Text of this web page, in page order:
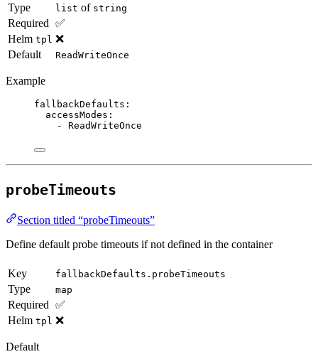
Type list of string
Required ✅
Helm tpl ❌
Default
ReadWriteOnce
Example
fallbackDefaults :
accessModes :
- ReadWriteOnce
probeTimeouts
Section titled “probeTimeouts”
Define default probe timeouts if not defined in the container
Key fallbackDefaults.probeTimeouts
Type map
Required ✅
Helm tpl ❌
Default